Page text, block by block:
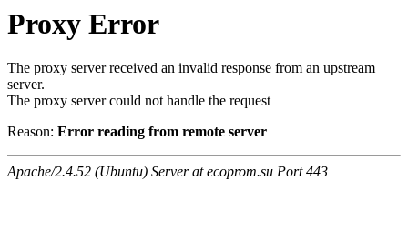
Proxy Error
The proxy server received an invalid response from an upstream
server.
The proxy server could not handle the request
Reason: Error reading from remote server
Apache/2.4.52 (Ubuntu) Server at ecoprom.su Port 443